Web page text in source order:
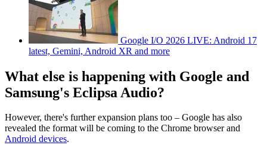
Google I/O 2026 LIVE: Android 17
latest, Gemini, Android XR and more
What else is happening with Google and
Samsung's Eclipsa Audio?
However, there's further expansion plans too – Google has also
revealed the format will be coming to the Chrome browser and
Android devices.